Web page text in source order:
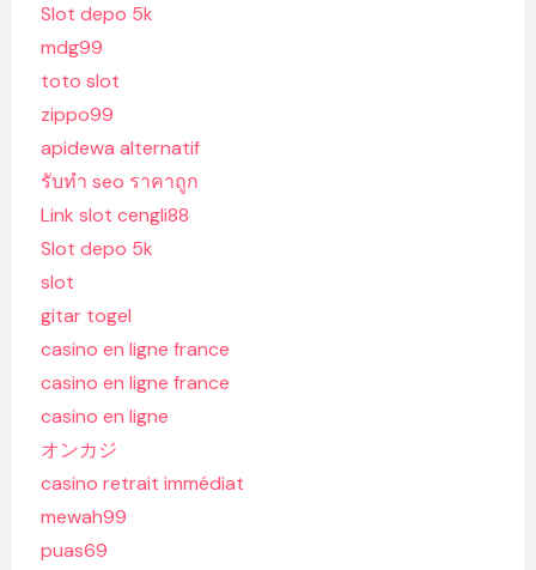
Slot depo 5k
mdg99
toto slot
zippo99
apidewa alternatif
รับทํา seo ราคาถูก
Link slot cengli88
Slot depo 5k
slot
gitar togel
casino en ligne france
casino en ligne france
casino en ligne
オンカジ
casino retrait immédiat
mewah99
puas69